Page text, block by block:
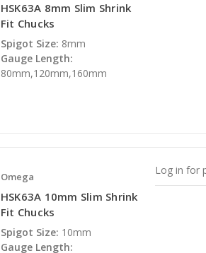
HSK63A 8mm Slim Shrink
Fit Chucks
Spigot Size: 8mm
Gauge Length:
80mm,120mm,160mm
Omega
HSK63A 10mm Slim Shrink
Fit Chucks
Spigot Size: 10mm
Gauge Length:
Log in for